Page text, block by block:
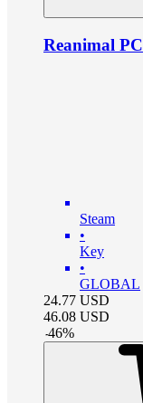
Reanimal PC
Steam
•
Key
•
GLOBAL
24.77 USD
46.08 USD
-46%